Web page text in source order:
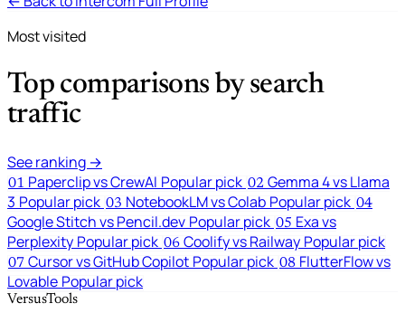
Most visited
Top comparisons by search
traffic
See ranking →
01 Paperclip vs CrewAI Popular pick 02 Gemma 4 vs Llama
3 Popular pick 03 NotebookLM vs Colab Popular pick 04
Google Stitch vs Pencil.dev Popular pick 05 Exa vs
Perplexity Popular pick 06 Coolify vs Railway Popular pick
07 Cursor vs GitHub Copilot Popular pick 08 FlutterFlow vs
Lovable Popular pick
VersusTools